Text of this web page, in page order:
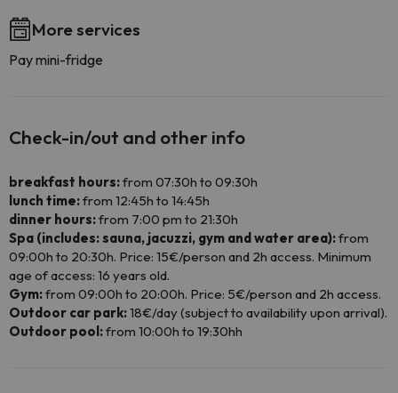
More services
Pay mini-fridge
Check-in/out and other info
breakfast hours:from 07:30h to 09:30h
lunch time:from 12:45h to 14:45h
dinner hours:from 7:00 pm to 21:30h
Spa (includes: sauna, jacuzzi, gym and water area):from
09:00h to 20:30h. Price: 15€/person and 2h access. Minimum
age of access: 16 years old.
Gym:from 09:00h to 20:00h. Price: 5€/person and 2h access.
Outdoor car park:18€/day (subject to availability upon arrival).
Outdoor pool:from 10:00h to 19:30hh